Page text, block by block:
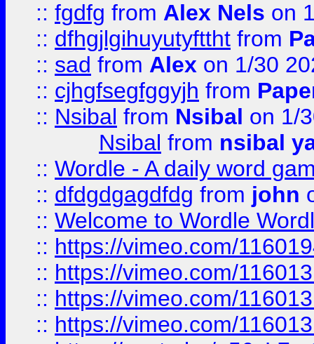
:: fgdfg from Alex Nels on
:: dfhgjlgihuyutyfttht from
:: sad from Alex on 1/30
:: cjhgfsegfggyjh from
:: Nsibal from Nsibal on 1/
Nsibal from nsibal
:: Wordle - A daily word
:: dfdgdgagdfdg from john
:: Welcome to Wordle
:: https://vimeo.com/
:: https://vimeo.com/
:: https://vimeo.com/
:: https://vimeo.com/